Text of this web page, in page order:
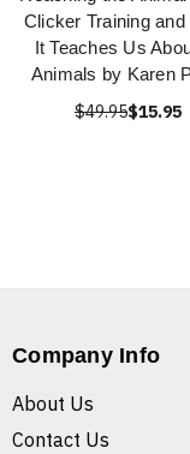
Clicker Training and
It Teaches Us
Animals by Karen
$49.95$15.95
Company Info
About Us
Contact Us